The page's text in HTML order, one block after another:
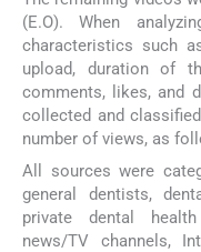
(E.O). When
characteristics such
upload, duration of
comments, likes, and
collected and
number of views, as
All sources were
general dentists,
private dental
news/TV channels,